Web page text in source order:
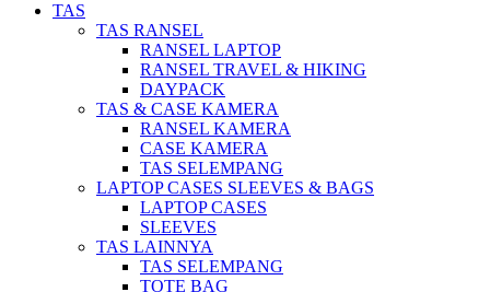
TAS
TAS RANSEL
RANSEL LAPTOP
RANSEL TRAVEL & HIKING
DAYPACK
TAS & CASE KAMERA
RANSEL KAMERA
CASE KAMERA
TAS SELEMPANG
LAPTOP CASES SLEEVES & BAGS
LAPTOP CASES
SLEEVES
TAS LAINNYA
TAS SELEMPANG
TOTE BAG